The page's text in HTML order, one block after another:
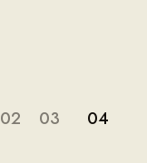
02 03 04